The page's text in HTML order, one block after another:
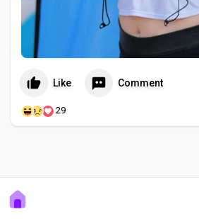
Like Comment
29